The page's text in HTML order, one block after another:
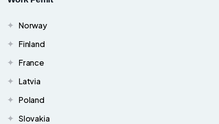
Norway
Finland
France
Latvia
Poland
Slovakia